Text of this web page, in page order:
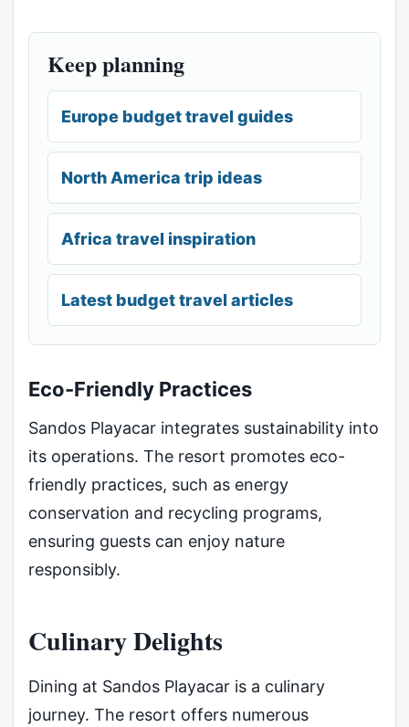
Keep planning
Europe budget travel guides
North America trip ideas
Africa travel inspiration
Latest budget travel articles
Eco-Friendly Practices
Sandos Playacar integrates sustainability into
its operations. The resort promotes eco-
friendly practices, such as energy
conservation and recycling programs,
ensuring guests can enjoy nature
responsibly.
Culinary Delights
Dining at Sandos Playacar is a culinary
journey. The resort offers numerous